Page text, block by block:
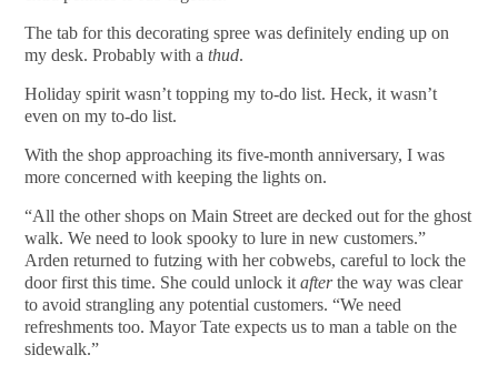
The tab for this decorating spree was definitely ending up on
my desk. Probably with athud.
Holiday spirit wasn’t topping my to-do list. Heck, it wasn’t
even on my to-do list.
With the shop approaching its five-month anniversary, I was
more concerned with keeping the lights on.
“All the other shops on Main Street are decked out for the ghost
walk. We need to look spooky to lure in new customers.”
Arden returned to futzing with her cobwebs, careful to lock the
door first this time. She could unlock itafterthe way was clear
to avoid strangling any potential customers. “We need
refreshments too. Mayor Tate expects us to man a table on the
sidewalk.”